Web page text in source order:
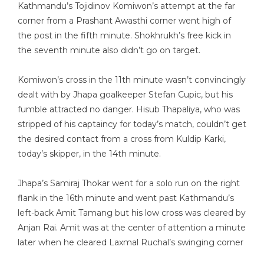
Kathmandu’s Tojidinov Komiwon’s attempt at the far
corner from a Prashant Awasthi corner went high of
the post in the fifth minute. Shokhrukh’s free kick in
the seventh minute also didn’t go on target.
Komiwon’s cross in the 11th minute wasn’t convincingly
dealt with by Jhapa goalkeeper Stefan Cupic, but his
fumble attracted no danger. Hisub Thapaliya, who was
stripped of his captaincy for today’s match, couldn’t get
the desired contact from a cross from Kuldip Karki,
today’s skipper, in the 14th minute.
Jhapa’s Samiraj Thokar went for a solo run on the right
flank in the 16th minute and went past Kathmandu’s
left-back Amit Tamang but his low cross was cleared by
Anjan Rai. Amit was at the center of attention a minute
later when he cleared Laxmal Ruchal’s swinging corner